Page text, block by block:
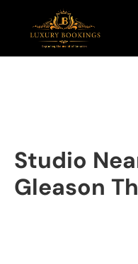
Studio
Gleason